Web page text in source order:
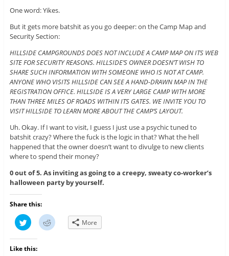
One word: Yikes.
But it gets more batshit as you go deeper: on the Camp Map and
Security Section:
HILLSIDE CAMPGROUNDS DOES NOT INCLUDE A CAMP MAP ON ITS WEB
SITE FOR SECURITY REASONS. HILLSIDE’S OWNER DOESN’T WISH TO
SHARE SUCH INFORMATION WITH SOMEONE WHO IS NOT AT CAMP.
ANYONE WHO VISITS HILLSIDE CAN SEE A HAND-DRAWN MAP IN THE
REGISTRATION OFFICE. HILLSIDE IS A VERY LARGE CAMP WITH MORE
THAN THREE MILES OF ROADS WITHIN ITS GATES. WE INVITE YOU TO
VISIT HILLSIDE TO LEARN MORE ABOUT THE CAMP’S LAYOUT.
Uh. Okay. If I want to visit, I guess I just use a psychic tuned to
batshit crazy? Where the fuck is the logic in that? What the hell
happened that the owner doesn’t want to divulge to new clients
where to spend their money?
0 out of 5. As inviting as going to a creepy, sweaty co-worker’s
halloween party by yourself.
Share this:
C
l
c
k
t
C
l More
Like this: